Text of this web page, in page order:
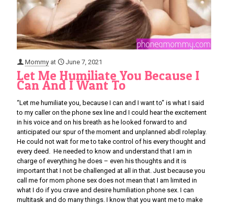
Mommy at June 7, 2021
Let Me Humiliate You Because I
Can And I Want To
“Let me humiliate you, because I can and I want to” is what I said
to my caller on the phone sex line and I could hear the excitement
in his voice and on his breath as he looked forward to and
anticipated our spur of the moment and unplanned abdl roleplay.
He could not wait for me to take control of his every thought and
every deed. He needed to know and understand that I am in
charge of everything he does – even his thoughts and it is
important that I not be challenged at all in that. Just because you
call me for mom phone sex does not mean that I am limited in
what I do if you crave and desire humiliation phone sex. I can
multitask and do many things. I know that you want me to make